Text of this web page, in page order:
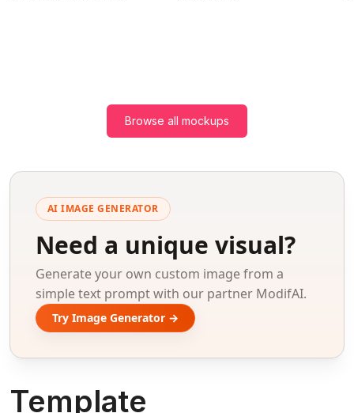
Browse all mockups
AI IMAGE GENERATOR
Need a unique visual?
Generate your own custom image from a
simple text prompt with our partner ModifAI.
Try Image Generator →
Template